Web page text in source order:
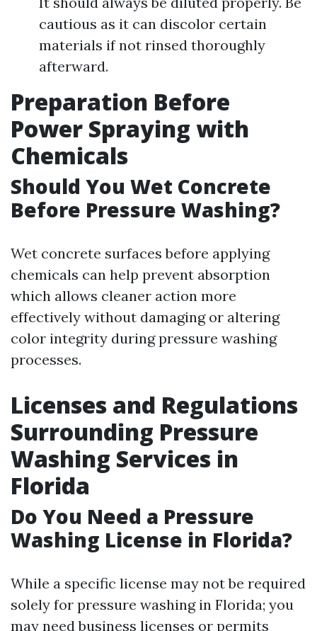
cautious as it can discolor certain
materials if not rinsed thoroughly
afterward.
Preparation Before
Power Spraying with
Chemicals
Should You Wet Concrete
Before Pressure Washing?
Wet concrete surfaces before applying
chemicals can help prevent absorption
which allows cleaner action more
effectively without damaging or altering
color integrity during pressure washing
processes.
Licenses and Regulations
Surrounding Pressure
Washing Services in
Florida
Do You Need a Pressure
Washing License in Florida?
While a specific license may not be required
solely for pressure washing in Florida; you
may need business licenses or permits